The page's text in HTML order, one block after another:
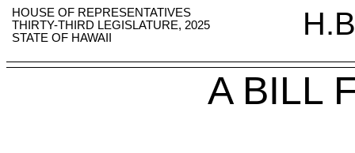
HOUSE OF REPRESENTATIVES
THIRTY-THIRD LEGISLATURE, 2025
STATE OF HAWAII
A BILL